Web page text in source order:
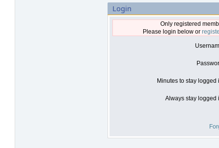
Login
Only registered
Please login below or
Minutes to stay logged
Always stay logged